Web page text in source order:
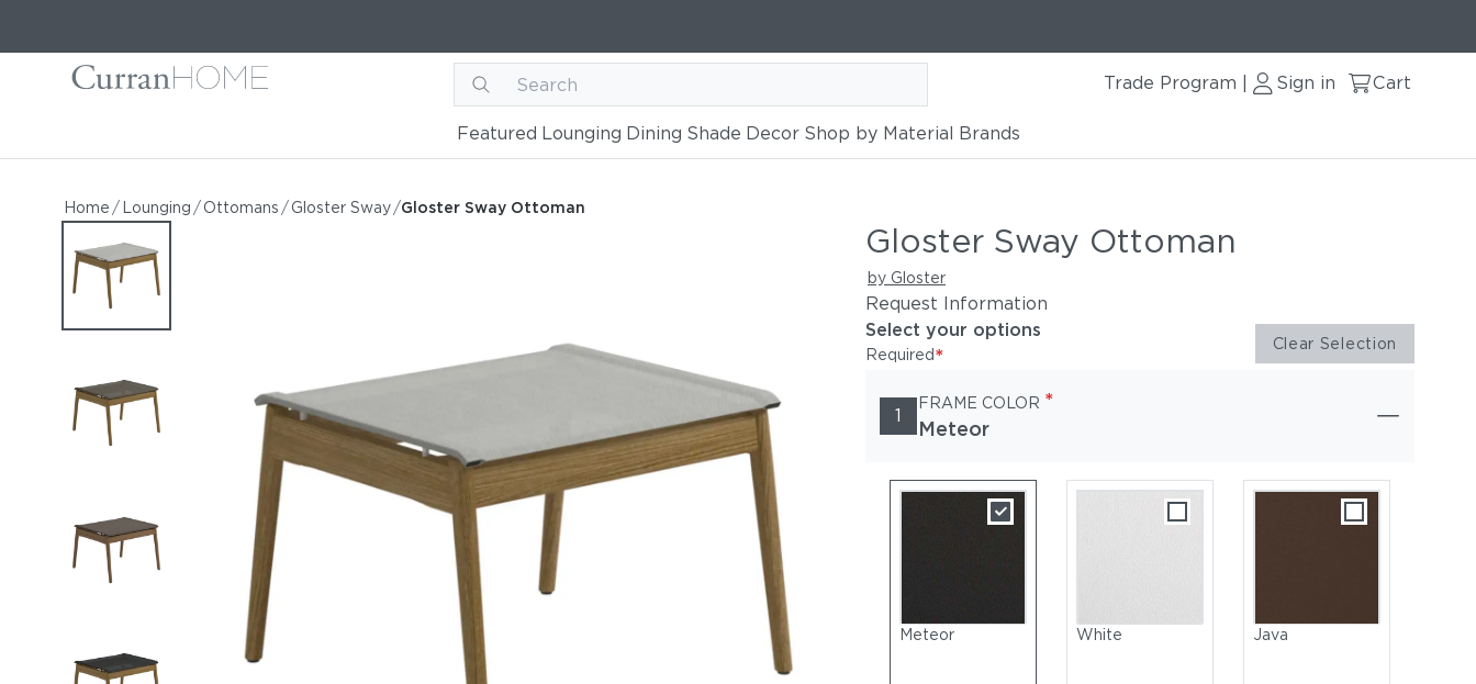
Trade Program Sign in Cart
Featured Lounging Dining Shade Decor Shop by Material Brands
Home / Lounging /Ottomans /Gloster Sway/Gloster Sway Ottoman
Gloster Sway Ottoman
Gloster Sway Ottoman
by Gloster
Request Information
Gloster Sway Ottoman
by Gloster
Request Information
Select your options
Required* Clear Selection
1
FRAME COLOR *
Meteor
Meteor White Java